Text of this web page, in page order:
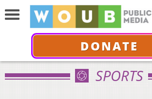
DONATE
SPORTS